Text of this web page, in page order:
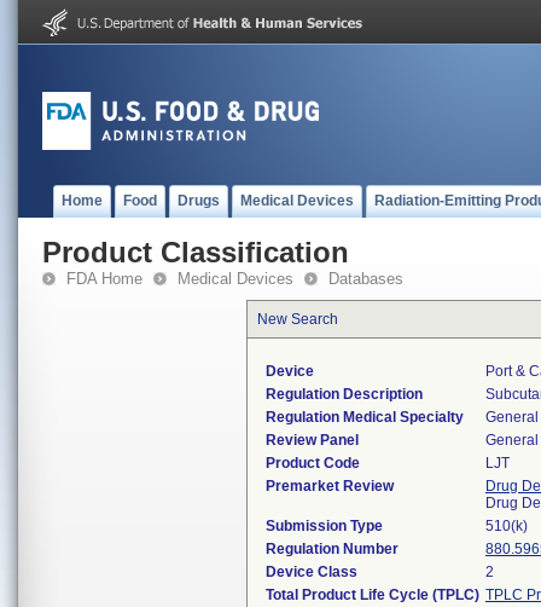
Home Food Drugs Medical Devices Radiation-Emitting
Product Classification
FDA Home Medical Devices Databases
New Search
Device
Port &
Regulation Description
Regulation Medical Specialty
Review Panel
Product Code
LJT
Premarket Review
Drug
Drug
Submission Type
510(k)
Regulation Number
Device Class
2
Total Product Life Cycle (TPLC) TPLC